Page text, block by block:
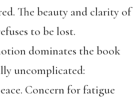
The beauty and clarity of
to be lost.
dominates the book
uncomplicated:
Concern for fatigue